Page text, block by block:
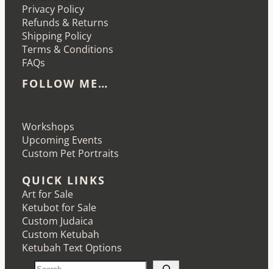
Privacy Policy
Refunds & Returns
Shipping Policy
Terms & Conditions
FAQs
FOLLOW ME…
Workshops
Upcoming Events
Custom Pet Portraits
QUICK LINKS
Art for Sale
Ketubot for Sale
Custom Judaica
Custom Ketubah
Ketubah Text Options